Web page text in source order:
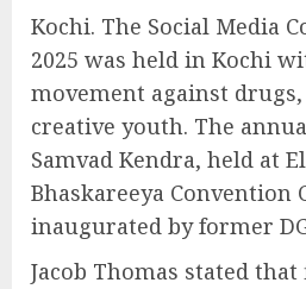
Kochi. The Social Media
2025 was held in Kochi
movement against
creative youth. The
Samvad Kendra, held at
Bhaskareeya Convention
inaugurated by former
Jacob Thomas stated